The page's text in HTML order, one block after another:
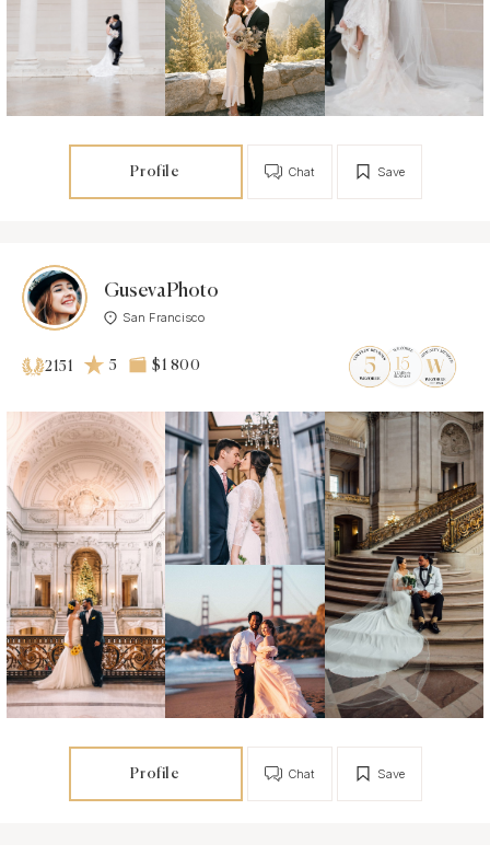
Profile Save
Chat
GusevaPhoto
San Francisco
2151 5 $1 800
Profile Save
Chat